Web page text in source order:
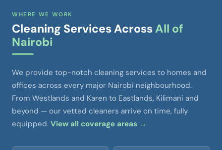
WHERE WE WORK
Cleaning Services AcrossAll of
Nairobi
We provide top-notch cleaning services to homes and
offices across every major Nairobi neighbourhood.
From Westlands and Karen to Eastlands, Kilimani and
beyond — our vetted cleaners arrive on time, fully
equipped. View all coverage areas →